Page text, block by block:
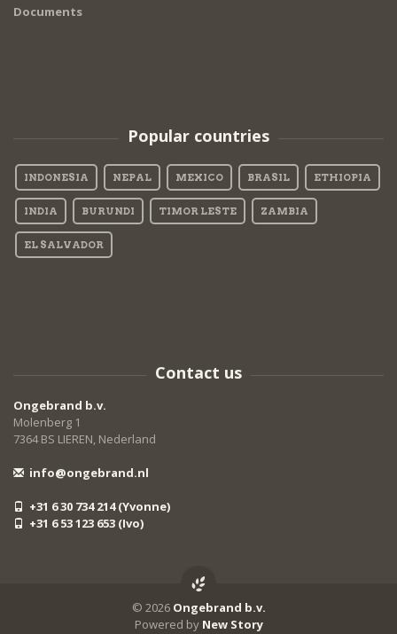
Documents
Popular countries
INDONESIA NEPAL MEXICO BRASIL ETHIOPIA
INDIA BURUNDI TIMOR LESTE ZAMBIA
EL SALVADOR
Contact us
Ongebrand b.v.
Molenberg 1
7364 BS LIEREN, Nederland
info@ongebrand.nl
+31 6 30 734 214 (Yvonne)
+31 6 53 123 653 (Ivo)
© 2026 Ongebrand b.v.
Powered by New Story